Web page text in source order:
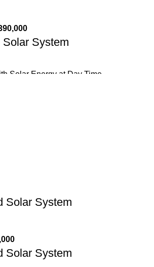
System
Solar Energy at Day Time
Solar System
Solar System